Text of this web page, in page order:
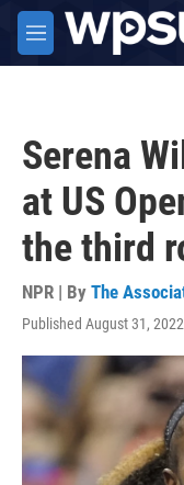
Skip to main content
M
e
Serena
at US
the third
NPR | By The
Published August 31,